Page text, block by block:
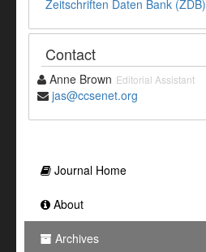
Zeitschriften Daten Bank (ZDB)
Contact
Anne Brown Editorial Assistant
jas@ccsenet.org
Journal Home
About
Archives